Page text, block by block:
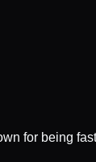
for being